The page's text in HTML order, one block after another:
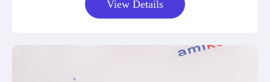
View Details